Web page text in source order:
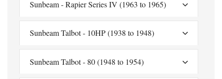
Sunbeam - Rapier Series IV (1963 to 1965)
Sunbeam Talbot - 10HP (1938 to 1948)
Sunbeam Talbot - 80 (1948 to 1954)